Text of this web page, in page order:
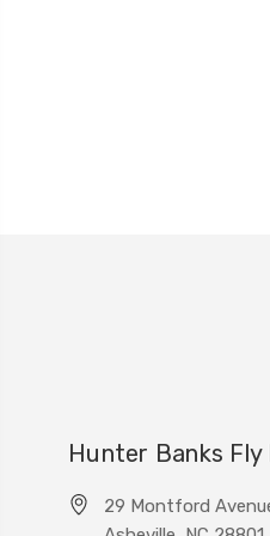
Hunter Banks Fly
29 Montford